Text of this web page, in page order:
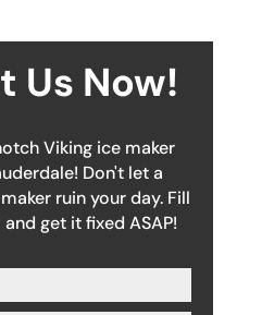
Us Now!
Viking ice maker
Don't let a
ruin your day. Fill
get it fixed ASAP!